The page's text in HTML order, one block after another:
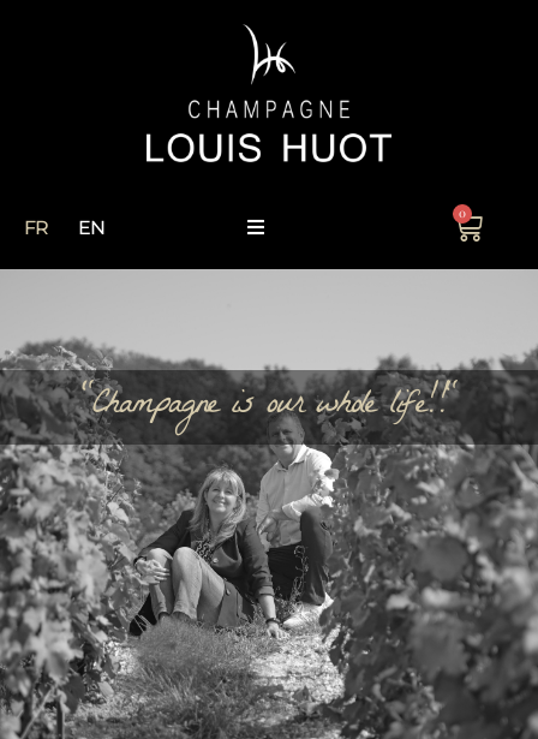
FR EN
0
"Champagne is our whole life!!"